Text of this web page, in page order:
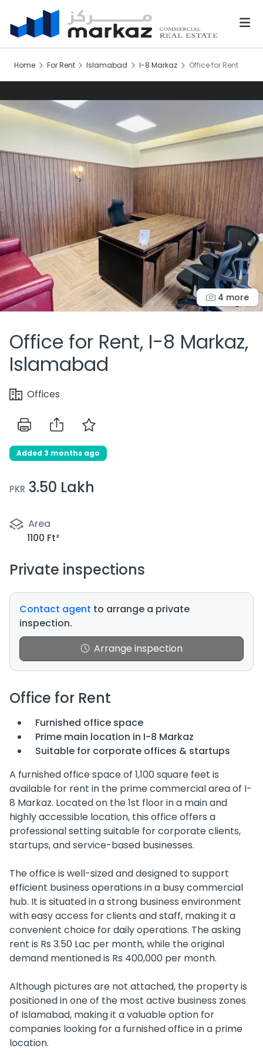
Home For Rent Islamabad I-8 Markaz Office for Rent
4 more
Office for Rent, I-8 Markaz,
Islamabad
Offices
Added 3 months ago
PKR 3.50 Lakh
Area
1100 Ft²
Private inspections
Contact agent to arrange a private
inspection.
Arrange inspection
Office for Rent
Furnished office space
Prime main location in I-8 Markaz
Suitable for corporate offices & startups
A furnished office space of 1,100 square feet is
available for rent in the prime commercial area of I-
8 Markaz. Located on the 1st floor in a main and
highly accessible location, this office offers a
professional setting suitable for corporate clients,
startups, and service-based businesses.
The office is well-sized and designed to support
efficient business operations in a busy commercial
hub. It is situated in a strong business environment
with easy access for clients and staff, making it a
convenient choice for daily operations. The asking
rent is Rs 3.50 Lac per month, while the original
demand mentioned is Rs 400,000 per month.
Although pictures are not attached, the property is
positioned in one of the most active business zones
of Islamabad, making it a valuable option for
companies looking for a furnished office in a prime
location.